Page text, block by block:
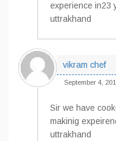
experience in23
uttrakhand
vikram chef
September 4,
Sir we have
makinig
uttrakhand